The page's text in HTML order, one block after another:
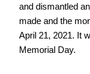
and dismantled
made and the
April 21, 2021. It
Memorial Day.